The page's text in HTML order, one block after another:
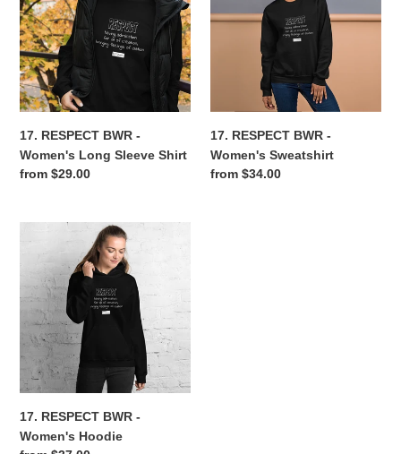
-
Women's
Long
Sleeve
Shirt
17. RESPECT BWR -
Women's Long Sleeve Shirt
Regular
from $29.00
Women's
Sweatshirt
17. RESPECT BWR -
Women's Sweatshirt
Regular
from $34.00
RESPECT
BWR
Women's
Hoodie
17. RESPECT BWR -
Women's Hoodie